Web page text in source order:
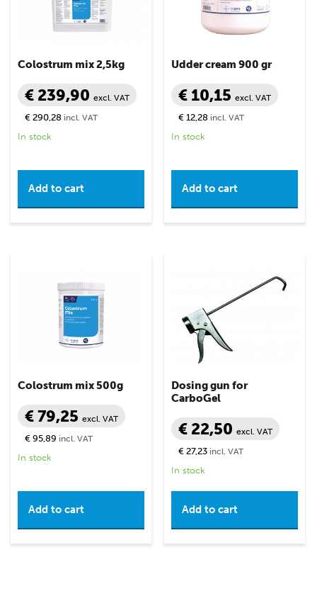
Colostrum mix 2,5kg
€ 239,90 excl. VAT
€ 290,28 incl. VAT
In stock
Add to cart
Udder cream 900 gr
€ 10,15excl. VAT
€ 12,28 incl. VAT
In stock
Add to cart
Colostrum mix 500g
€ 79,25 excl. VAT
€ 95,89 incl. VAT
In stock
Add to cart
Dosing gun for
CarboGel
€ 22,50excl. VAT
€ 27,23 incl. VAT
In stock
Add to cart